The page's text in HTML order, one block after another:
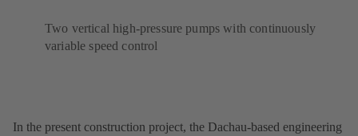
Two vertical high-pressure pumps with continuously
variable speed control
In the present construction project, the Dachau-based engineering